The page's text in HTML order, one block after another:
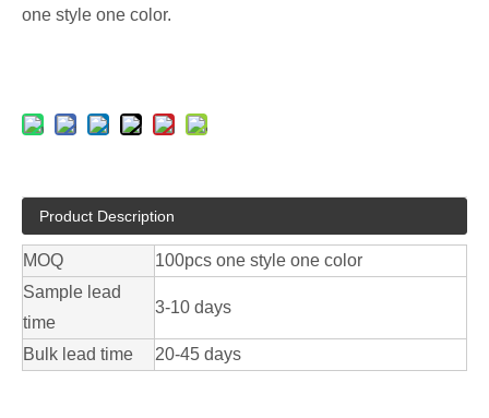
one style one color.
Product Description
MOQ
100pcs one style one color
Sample lead
time
3-10 days
Bulk lead time 20-45 days